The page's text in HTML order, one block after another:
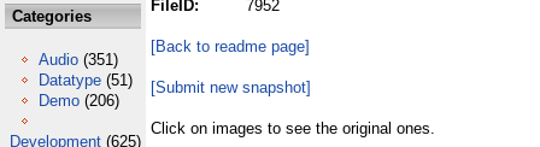
Categories
Audio (351)
Datatype (51)
Demo (206)
Development (625)
FileID:
7952
[Back to readme page]
[Submit new snapshot]
Click on images to see the original ones.